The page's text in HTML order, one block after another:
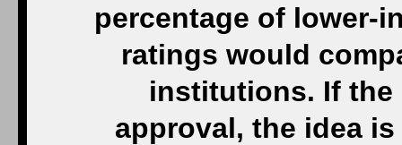
percentage of lower-
ratings would
institutions. If the
approval, the idea